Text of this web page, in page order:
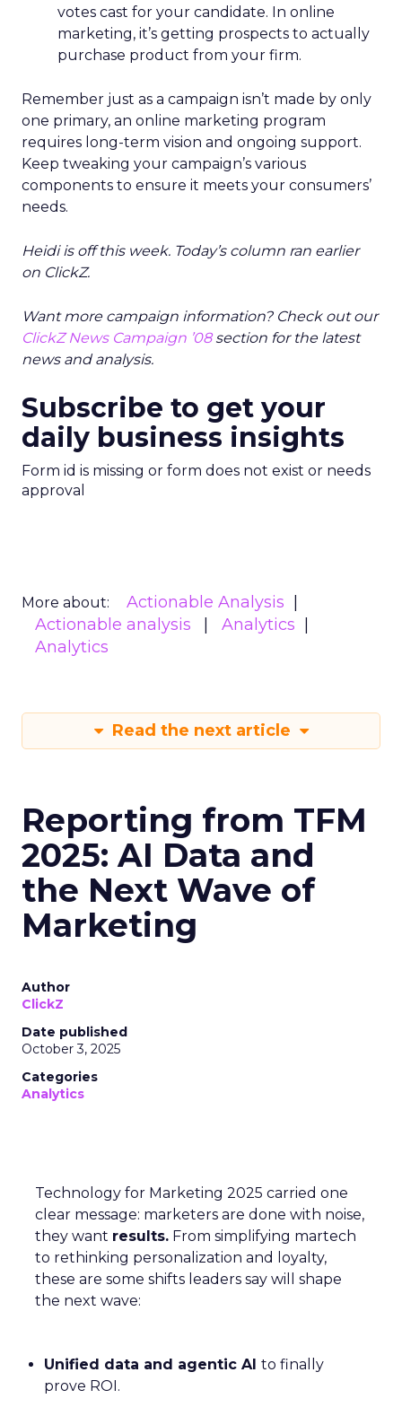
votes cast for your candidate. In online
marketing, it’s getting prospects to actually
purchase product from your firm.
Remember just as a campaign isn’t made by only
one primary, an online marketing program
requires long-term vision and ongoing support.
Keep tweaking your campaign’s various
components to ensure it meets your consumers’
needs.
Heidi is off this week. Today’s column ran earlier
on ClickZ.
Want more campaign information? Check out our
ClickZ News Campaign ’08section for the latest
news and analysis.
Subscribe to get your
daily business insights
Form id is missing or form does not exist or needs
approval
More about:
Actionable Analysis
Actionable analysis
Analytics
Analytics
Read the next article
Reporting from TFM
2025: AI Data and
the Next Wave of
Marketing
Author
ClickZ
Date published
October 3, 2025
Categories
Analytics
Technology for Marketing 2025 carried one
clear message: marketers are done with noise,
they want results. From simplifying martech
to rethinking personalization and loyalty,
these are some shifts leaders say will shape
the next wave:
Unified data and agentic AI to finally
prove ROI.